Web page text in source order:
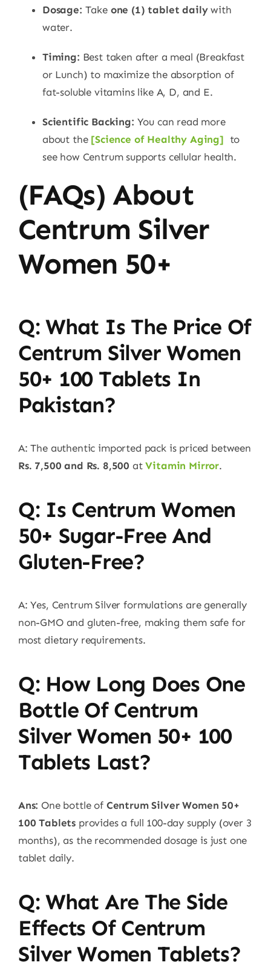
Dosage: Take one (1) tablet dailywith
water.
Timing: Best taken after a meal (Breakfast
or Lunch) to maximize the absorption of
fat-soluble vitamins like A, D, and E.
Scientific Backing: You can read more
about the [Science of Healthy Aging] to
see how Centrum supports cellular health.
(FAQs) About
Centrum Silver
Women 50+
Q: What Is The Price Of
Centrum Silver Women
50+ 100 Tablets In
Pakistan?
A: The authentic imported pack is priced between
Rs. 7,500 and Rs. 8,500 atVitamin Mirror.
Q: Is Centrum Women
50+ Sugar-Free And
Gluten-Free?
A: Yes, Centrum Silver formulations are generally
non-GMO and gluten-free, making them safe for
most dietary requirements.
Q: How Long Does One
Bottle Of Centrum
Silver Women 50+ 100
Tablets Last?
Ans: One bottle of Centrum Silver Women 50+
100 Tablets provides a full 100-day supply (over 3
months), as the recommended dosage is just one
tablet daily.
Q: What Are The Side
Effects Of Centrum
Silver Women Tablets?